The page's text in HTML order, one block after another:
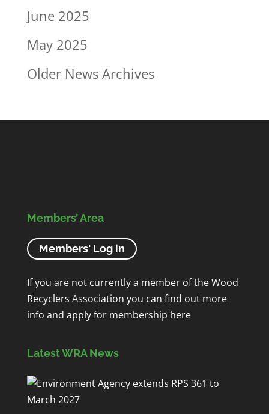
June 2025
May 2025
Older News Archives
Members’ Area
Members' Log in
If you are not currently a member of the Wood
Recyclers Association you can find out more
info and apply for membership here
Latest WRA News